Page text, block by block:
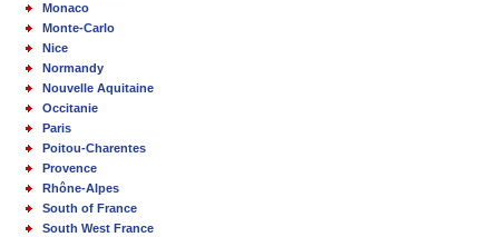
Monaco
Monte-Carlo
Nice
Normandy
Nouvelle Aquitaine
Occitanie
Paris
Poitou-Charentes
Provence
Rhône-Alpes
South of France
South West France